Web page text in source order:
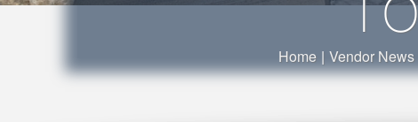
Home | Vendor News